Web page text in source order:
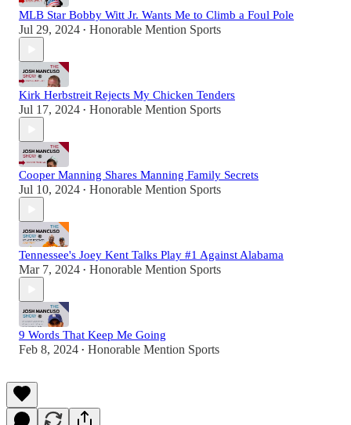
MLB Star Bobby Witt Jr. Wants Me to Climb a Foul Pole
Jul 29, 2024 • Honorable Mention Sports
Kirk Herbstreit Rejects My Chicken Tenders
Jul 17, 2024 • Honorable Mention Sports
Cooper Manning Shares Manning Family Secrets
Jul 10, 2024 • Honorable Mention Sports
Tennessee's Joey Kent Talks Play #1 Against Alabama
Mar 7, 2024 • Honorable Mention Sports
9 Words That Keep Me Going
Feb 8, 2024 • Honorable Mention Sports